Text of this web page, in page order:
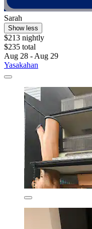
Sarah
Show less
$213 nightly
$235 total
Aug 28 - Aug 29
Yasakahan